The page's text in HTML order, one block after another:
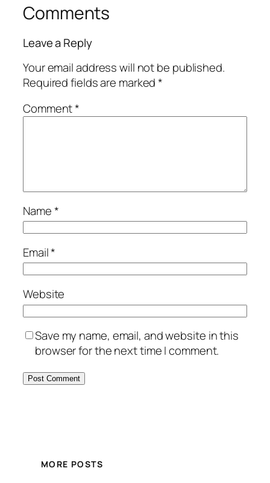
Comments
Leave a Reply
Your email address will not be published.
Required fields are marked*
Comment*
Name*
Email*
Website
Save my name, email, and website in this
browser for the next time I comment.
MORE POSTS